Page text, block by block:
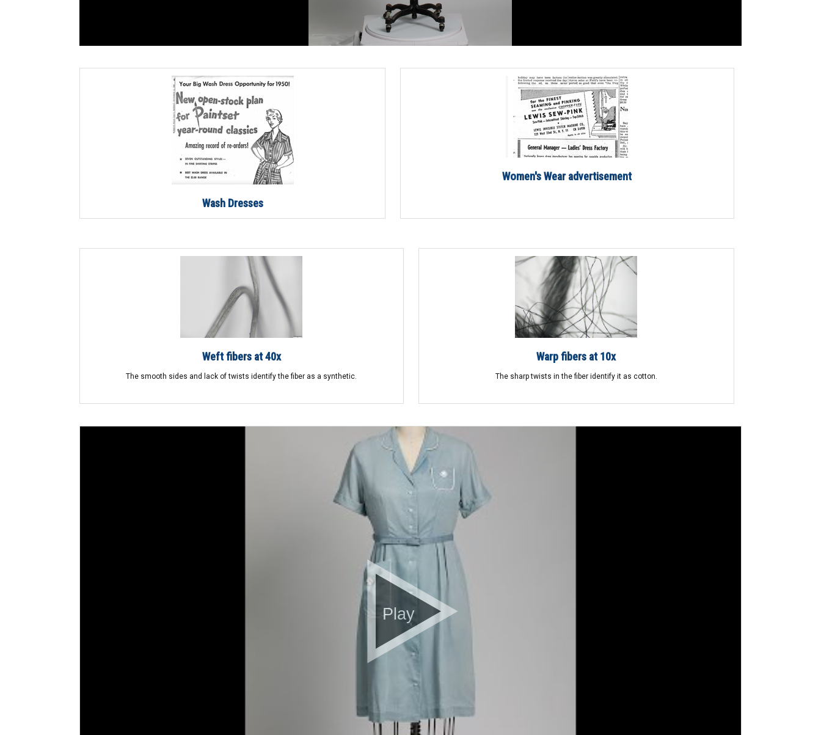
Wash Dresses
Women's Wear advertisement
Weft fibers at 40x
The smooth sides and lack of twists identify the fiber as a synthetic.
Warp fibers at 10x
The sharp twists in the fiber identify it as cotton.